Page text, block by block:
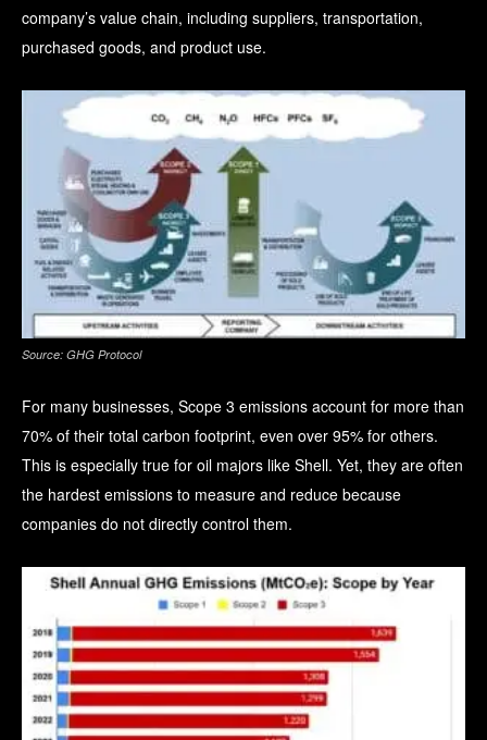
company’s value chain, including suppliers, transportation,
purchased goods, and product use.
Source: GHG Protocol
For many businesses, Scope 3 emissions account for more than
70% of their total carbon footprint, even over 95% for others.
This is especially true for oil majors like Shell. Yet, they are often
the hardest emissions to measure and reduce because
companies do not directly control them.